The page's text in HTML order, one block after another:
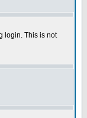
login. This is not